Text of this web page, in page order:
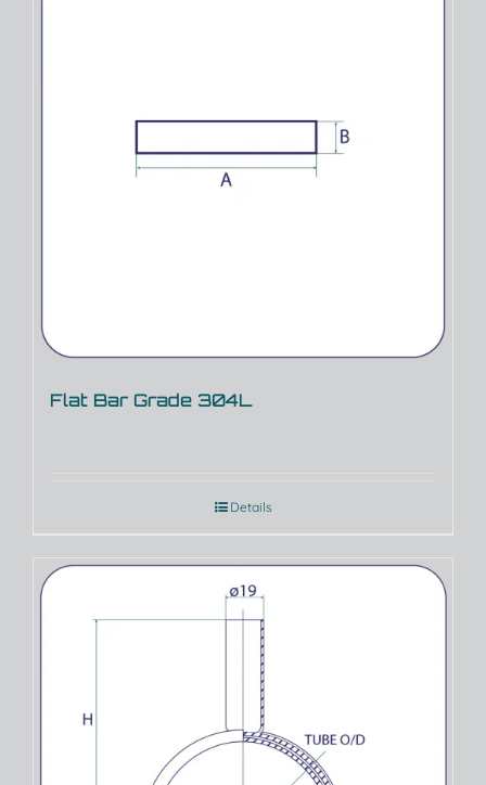
Flat Bar Grade 304L
Details